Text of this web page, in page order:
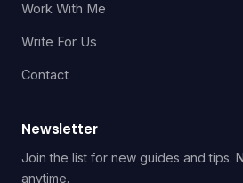
Work With Me
Write For Us
Contact
Newsletter
Join the list for new guides and tips.
anytime.